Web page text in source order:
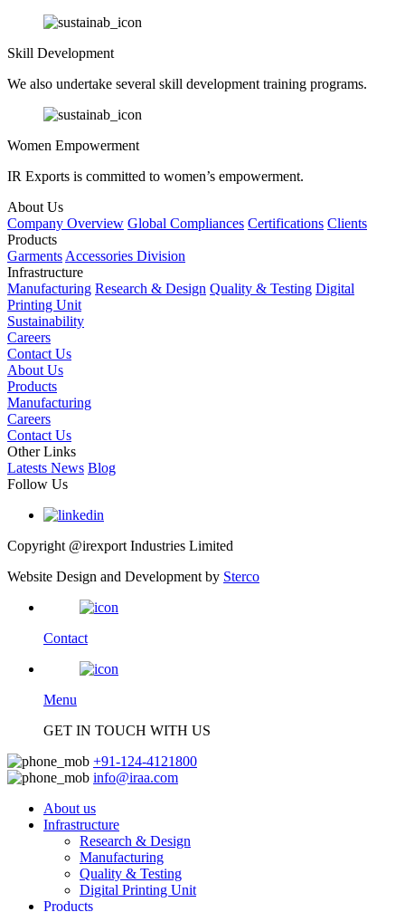
Skill Development
We also undertake several skill development training programs.
Women Empowerment
IR Exports is committed to women’s empowerment.
About Us
Company Overview Global Compliances Certifications Clients
Products
Garments Accessories Division
Infrastructure
Manufacturing Research & Design Quality & Testing Digital
Printing Unit
Sustainability
Careers
Contact Us
About Us
Products
Manufacturing
Careers
Contact Us
Other Links
Latests News Blog
Follow Us
Copyright @irexport Industries Limited
Website Design and Development by Sterco
Contact
Menu
GET IN TOUCH WITH US
+91-124-4121800
info@iraa.com
About us
Infrastructure
Research & Design
Manufacturing
Quality & Testing
Digital Printing Unit
Products